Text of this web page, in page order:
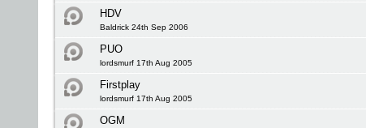
HDV
Baldrick 24th Sep 2006
PUO
lordsmurf 17th Aug 2005
Firstplay
lordsmurf 17th Aug 2005
OGM